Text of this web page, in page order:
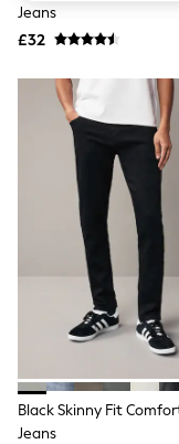
Waistcoats
All
New In
Sandals &
Ballet Pumps
Heeled
Heels
Trainers
Loafers
Shoes
Boots
Bras
Knickers
Shapewear
Socks &
Bra Fit
Pyjamas
Nighties
Jeans
£32
Black Skinny Fit
Jeans